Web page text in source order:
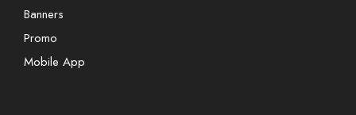
Banners
Promo
Mobile App